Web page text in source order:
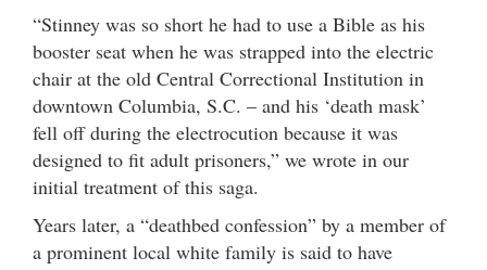
“Stinney was so short he had to use a Bible as his
booster seat when he was strapped into the electric
chair at the old Central Correctional Institution in
downtown Columbia, S.C. – and his ‘death mask’
fell off during the electrocution because it was
designed to fit adult prisoners,” we wrote in our
initial treatment of this saga.
Years later, a “deathbed confession” by a member of
a prominent local white family is said to have